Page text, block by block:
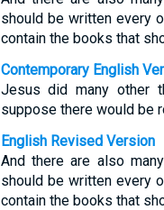
should be written every
contain the books that
Contemporary English
Jesus did many other
suppose there would be
English Revised Version
And there are also
should be written every
contain the books that